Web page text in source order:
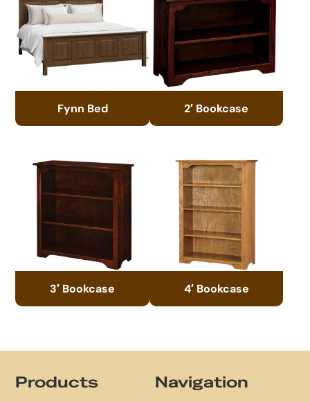
Fynn Bed 2′ Bookcase
3′ Bookcase 4′ Bookcase
Products Navigation